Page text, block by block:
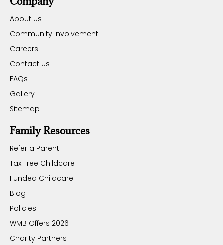
About Us
Community Involvement
Careers
Contact Us
FAQs
Gallery
Sitemap
Family Resources
Refer a Parent
Tax Free Childcare
Funded Childcare
Blog
Policies
WMB Offers 2026
Charity Partners